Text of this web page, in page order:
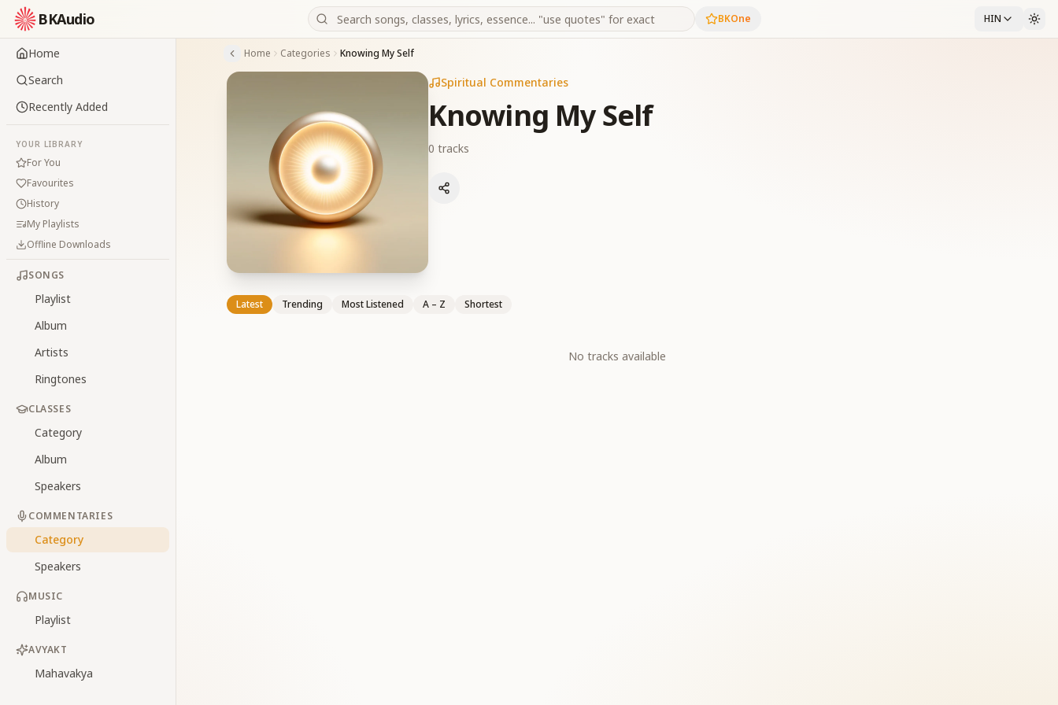
BKAudio BKOne HIN
Home
Search
Recently Added
YOUR LIBRARY
For You
Favourites
History
My Playlists
Offline Downloads
SONGS
Playlist
Album
Artists
Ringtones
CLASSES
Category
Album
Speakers
COMMENTARIES
Category
Speakers
MUSIC
Playlist
AVYAKT
Mahavakya
Home Categories Knowing My Self
Spiritual Commentaries
Knowing My Self
0 tracks
Latest Trending Most Listened A – Z Shortest
No tracks available